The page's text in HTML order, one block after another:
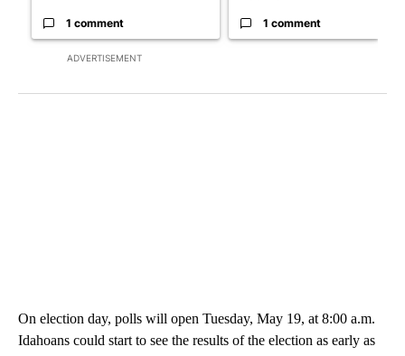
ADVERTISEMENT
1 comment 1 comment
On election day, polls will open Tuesday, May 19, at 8:00 a.m.
Idahoans could start to see the results of the election as early as